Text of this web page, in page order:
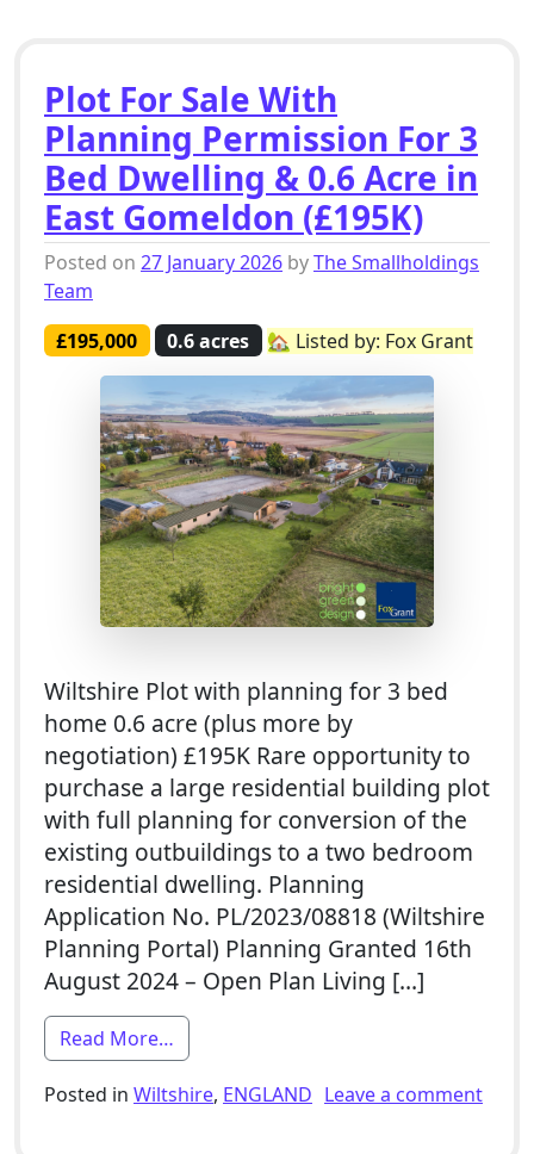
Plot For Sale With
Planning Permission For 3
Bed Dwelling & 0.6 Acre in
East Gomeldon (£195K)
Posted on 27 January 2026 byThe Smallholdings
Team
£195,000
0.6 acres 🏡 Listed by: Fox Grant
Wiltshire Plot with planning for 3 bed
home 0.6 acre (plus more by
negotiation) £195K Rare opportunity to
purchase a large residential building plot
with full planning for conversion of the
existing outbuildings to a two bedroom
residential dwelling. Planning
Application No. PL/2023/08818 (Wiltshire
Planning Portal) Planning Granted 16th
August 2024 – Open Plan Living […]
Read More…
Posted in Wiltshire, ENGLAND Leave a comment